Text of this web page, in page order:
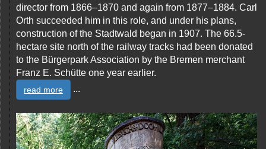
director from 1866–1870 and again from 1877–1884. Carl
Orth succeeded him in this role, and under his plans,
construction of the Stadtwald began in 1907. The 66.5-
hectare site north of the railway tracks had been donated
to the Bürgerpark Association by the Bremen merchant
Franz E. Schütte one year earlier.
read more ...